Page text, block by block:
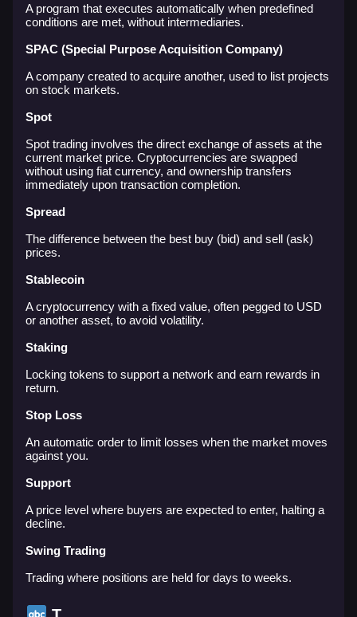
A program that executes automatically when predefined
conditions are met, without intermediaries.
SPAC (Special Purpose Acquisition Company)
A company created to acquire another, used to list projects
on stock markets.
Spot
Spot trading involves the direct exchange of assets at the
current market price. Cryptocurrencies are swapped
without using fiat currency, and ownership transfers
immediately upon transaction completion.
Spread
The difference between the best buy (bid) and sell (ask)
prices.
Stablecoin
A cryptocurrency with a fixed value, often pegged to USD
or another asset, to avoid volatility.
Staking
Locking tokens to support a network and earn rewards in
return.
Stop Loss
An automatic order to limit losses when the market moves
against you.
Support
A price level where buyers are expected to enter, halting a
decline.
Swing Trading
Trading where positions are held for days to weeks.